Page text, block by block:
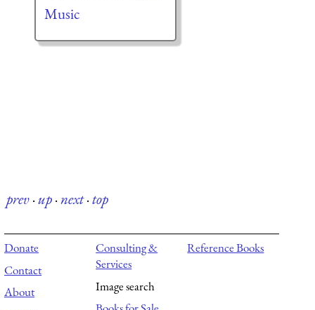
Music
prev·up·next·top
Donate
Contact
About
Consulting &
Services
Image search
Reference Books